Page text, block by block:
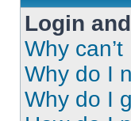
Login
Why
Why do I
Why do I